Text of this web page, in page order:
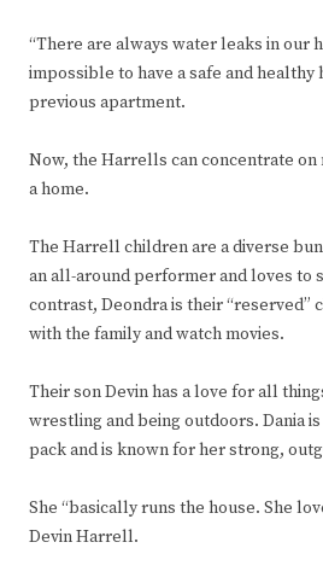
“There are always water leaks in our
impossible to have a safe and healthy
previous apartment.
Now, the Harrells can concentrate on
a home.
The Harrell children are a diverse
an all-around performer and loves to
contrast, Deondra is their “reserved”
with the family and watch movies.
Their son Devin has a love for all
wrestling and being outdoors. Dania
pack and is known for her strong,
She “basically runs the house. She
Devin Harrell.